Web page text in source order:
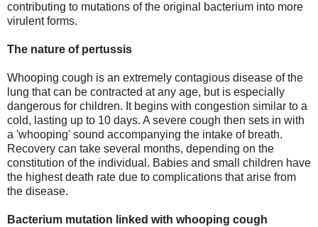
contributing to mutations of the original bacterium into more
virulent forms.
The nature of pertussis
Whooping cough is an extremely contagious disease of the
lung that can be contracted at any age, but is especially
dangerous for children. It begins with congestion similar to a
cold, lasting up to 10 days. A severe cough then sets in with
a 'whooping' sound accompanying the intake of breath.
Recovery can take several months, depending on the
constitution of the individual. Babies and small children have
the highest death rate due to complications that arise from
the disease.
Bacterium mutation linked with whooping cough